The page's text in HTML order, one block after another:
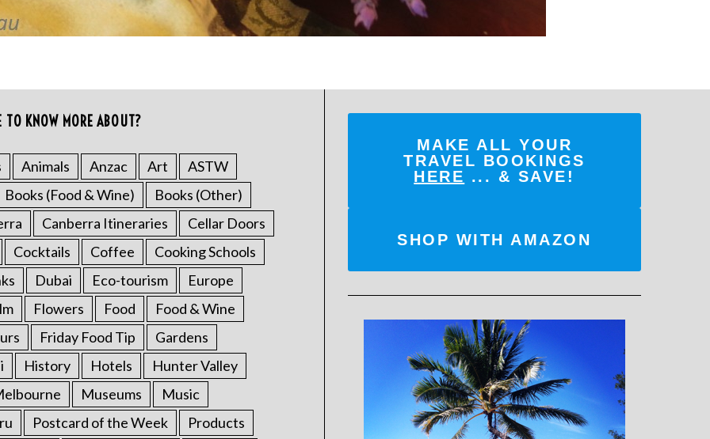
KNOW MORE ABOUT?
Animals Anzac Art
ASTW
Books (Food & Wine)
Books (Other)
Canberra Itineraries
Cellar Doors
Cocktails Coffee
Cooking Schools
Dubai Eco-tourism
Europe
Flowers Food
Food & Wine
Friday Food Tip
Gardens
History Hotels
Hunter Valley
Museums
Music
Postcard of the Week
Products
MAKE ALL YOUR
TRAVEL BOOKINGS
HERE ... & SAVE!
SHOP WITH AMAZON